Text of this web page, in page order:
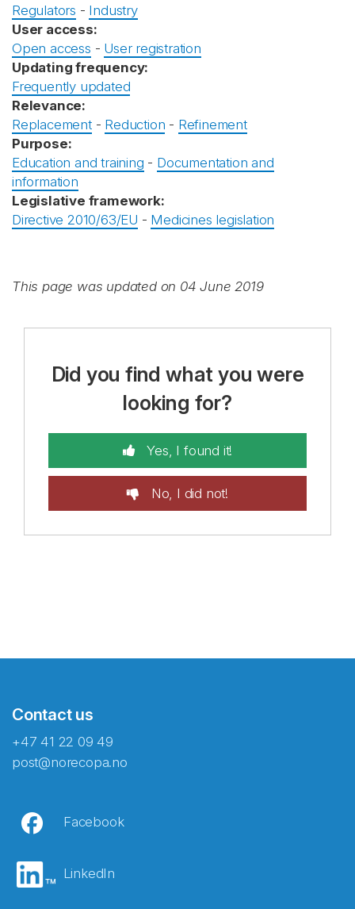
Regulators - Industry
User access:
Open access - User registration
Updating frequency:
Frequently updated
Relevance:
Replacement- Reduction - Refinement
Purpose:
Education and training - Documentation and
information
Legislative framework:
Directive 2010/63/EU - Medicines legislation
This page was updated on 04 June 2019
Did you find what you were
looking for?
Yes, I found it!
No, I did not!
Contact us
+47 41 22 09 49
post@norecopa.no
Facebook
LinkedIn